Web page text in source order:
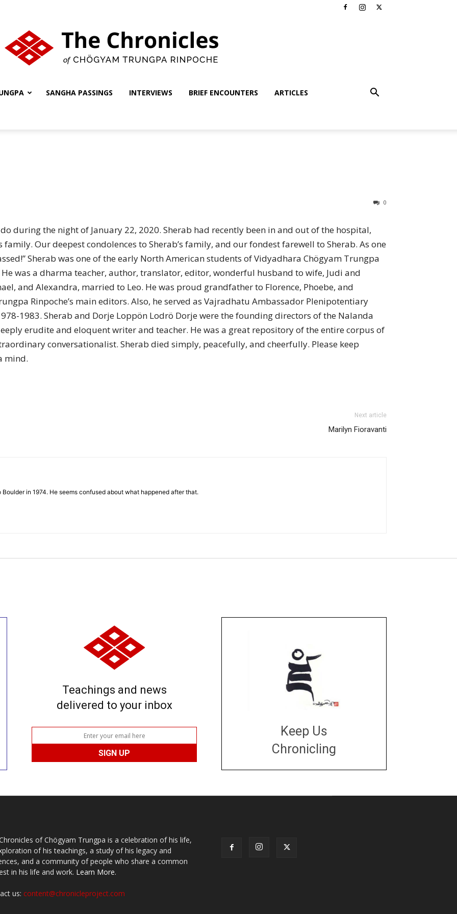
of
Chögyam
SANGHA PASSINGS INTERVIEWS BRIEF ENCOUNTERS ARTICLES
0
during the night of January 22, 2020. Sherab had recently been in and out of the hospital,
Our deepest condolences to Sherab’s family, and our fondest farewell to Sherab. As one
Sherab was one of the early North American students of Vidyadhara Chögyam Trungpa
was a dharma teacher, author, translator, editor, wonderful husband to wife, Judi and
and Alexandra, married to Leo. He was proud grandfather to Florence, Phoebe, and
Rinpoche’s main editors. Also, he served as Vajradhatu Ambassador Plenipotentiary
1983. Sherab and Dorje Loppön Lodrö Dorje were the founding directors of the Nalanda
erudite and eloquent writer and teacher. He was a great repository of the entire corpus of
conversationalist. Sherab died simply, peacefully, and cheerfully. Please keep
mind.
Next article
Marilyn Fioravanti
in 1974. He seems confused about what happened after that.
Teachings and news
delivered to your inbox
Keep Us
Chronicling
of Chögyam Trungpa is a celebration of his life,
of his teachings, a study of his legacy and
and a community of people who share a common
in his life and work. Learn More.
us: content@chronicleproject.com